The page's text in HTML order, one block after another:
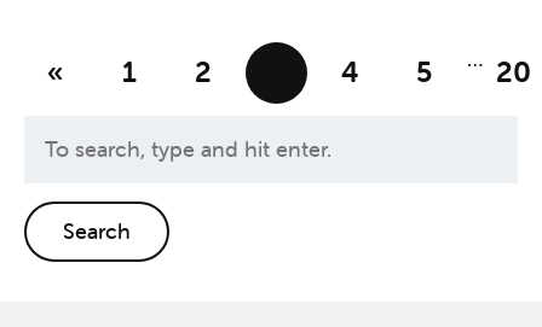
« 1 2 4 5 … 20
Search